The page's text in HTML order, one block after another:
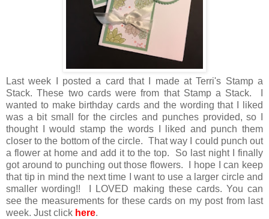
Last week I posted a card that I made at Terri's Stamp a
Stack. These two cards were from that Stamp a Stack. I
wanted to make birthday cards and the wording that I liked
was a bit small for the circles and punches provided, so I
thought I would stamp the words I liked and punch them
closer to the bottom of the circle. That way I could punch out
a flower at home and add it to the top. So last night I finally
got around to punching out those flowers. I hope I can keep
that tip in mind the next time I want to use a larger circle and
smaller wording!! I LOVED making these cards. You can
see the measurements for these cards on my post from last
week. Just click here.